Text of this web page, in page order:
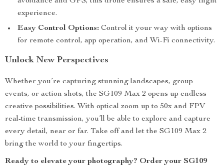
experience.
Easy Control Options: Control it your way with options
for remote control, app operation, and Wi-Fi connectivity.
Unlock New Perspectives
Whether you’re capturing stunning landscapes, group
events, or action shots, the SG109 Max 2 opens up endless
creative possibilities. With optical zoom up to 50x and FPV
real-time transmission, you’ll be able to explore and capture
every detail, near or far. Take off and let the SG109 Max 2
bring the world to your fingertips.
Ready to elevate your photography? Order your SG109